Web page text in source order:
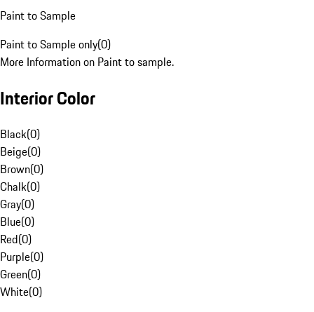
Paint to Sample
Paint to Sample only(0)
More Information on Paint to sample.
Interior Color
Black(0)
Beige(0)
Brown(0)
Chalk(0)
Gray(0)
Blue(0)
Red(0)
Purple(0)
Green(0)
White(0)